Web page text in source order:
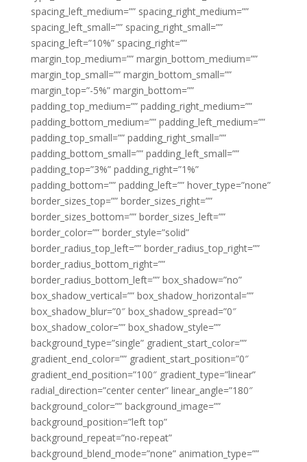
spacing_left_medium=”” spacing_right_medium=””
spacing_left_small=”” spacing_right_small=””
spacing_left=”10%” spacing_right=””
margin_top_medium=”” margin_bottom_medium=””
margin_top_small=”” margin_bottom_small=””
margin_top=”-5%” margin_bottom=””
padding_top_medium=”” padding_right_medium=””
padding_bottom_medium=”” padding_left_medium=””
padding_top_small=”” padding_right_small=””
padding_bottom_small=”” padding_left_small=””
padding_top=”3%” padding_right=”1%”
padding_bottom=”” padding_left=”” hover_type=”none”
border_sizes_top=”” border_sizes_right=””
border_sizes_bottom=”” border_sizes_left=””
border_color=”” border_style=”solid”
border_radius_top_left=”” border_radius_top_right=””
border_radius_bottom_right=””
border_radius_bottom_left=”” box_shadow=”no”
box_shadow_vertical=”” box_shadow_horizontal=””
box_shadow_blur=”0″ box_shadow_spread=”0″
box_shadow_color=”” box_shadow_style=””
background_type=”single” gradient_start_color=””
gradient_end_color=”” gradient_start_position=”0″
gradient_end_position=”100″ gradient_type=”linear”
radial_direction=”center center” linear_angle=”180″
background_color=”” background_image=””
background_position=”left top”
background_repeat=”no-repeat”
background_blend_mode=”none” animation_type=””